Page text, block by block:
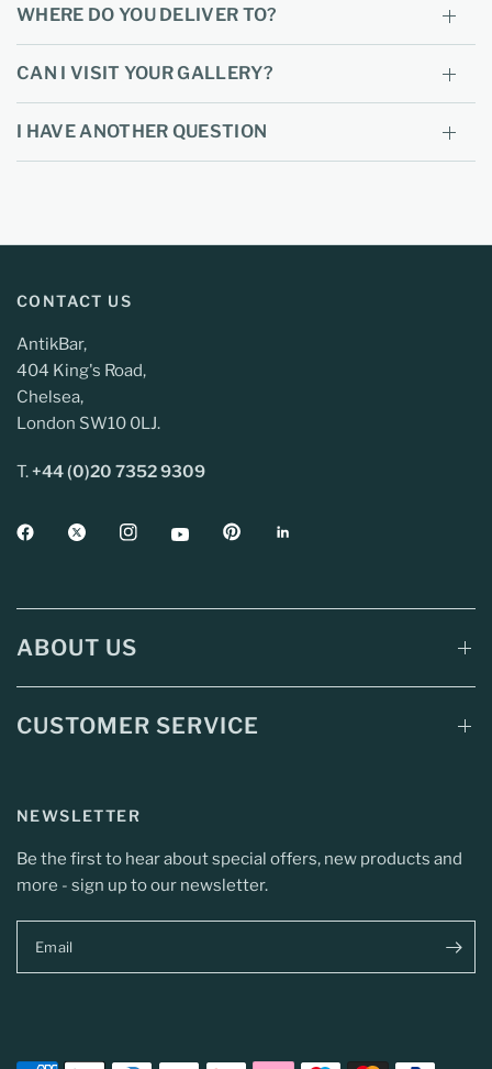
WHERE DO YOU DELIVER TO?
CAN I VISIT YOUR GALLERY?
I HAVE ANOTHER QUESTION
CONTACT US
AntikBar,
404 King's Road,
Chelsea,
London SW10 0LJ.
T.+44 (0)20 7352 9309
ABOUT US
CUSTOMER SERVICE
NEWSLETTER
Be the first to hear about special offers, new products and
more - sign up to our newsletter.
Email